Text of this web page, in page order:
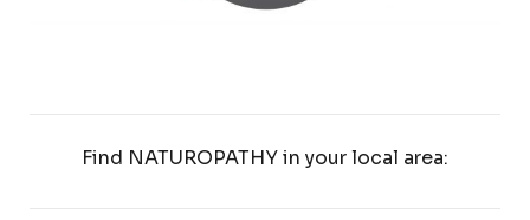
Find NATUROPATHY in your local area: